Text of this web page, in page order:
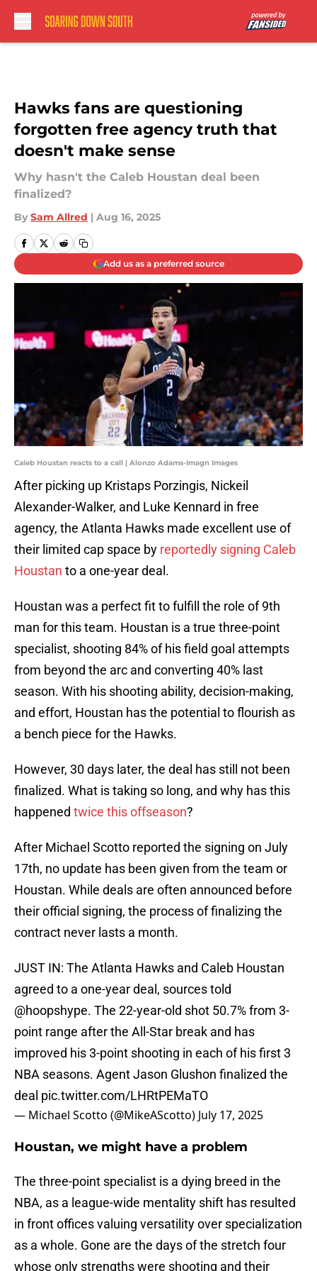
Hawks fans are questioning
forgotten free agency truth that
doesn't make sense
Why hasn't the Caleb Houstan deal been
finalized?
By Sam Allred | Aug 16, 2025
Add us as a preferred source
Caleb Houstan reacts to a call | Alonzo Adams-Imagn Images
After picking up Kristaps Porzingis, Nickeil
Alexander-Walker, and Luke Kennard in free
agency, the Atlanta Hawks made excellent use of
their limited cap space by reportedly signing Caleb
Houstan to a one-year deal.
Houstan was a perfect fit to fulfill the role of 9th
man for this team. Houstan is a true three-point
specialist, shooting 84% of his field goal attempts
from beyond the arc and converting 40% last
season. With his shooting ability, decision-making,
and effort, Houstan has the potential to flourish as
a bench piece for the Hawks.
However, 30 days later, the deal has still not been
finalized. What is taking so long, and why has this
happened twice this offseason?
After Michael Scotto reported the signing on July
17th, no update has been given from the team or
Houstan. While deals are often announced before
their official signing, the process of finalizing the
contract never lasts a month.
JUST IN: The Atlanta Hawks and Caleb Houstan
agreed to a one-year deal, sources told
@hoopshype. The 22-year-old shot 50.7% from 3-
point range after the All-Star break and has
improved his 3-point shooting in each of his first 3
NBA seasons. Agent Jason Glushon finalized the
deal pic.twitter.com/LHRtPEMaTO
— Michael Scotto (@MikeAScotto) July 17, 2025
Houstan, we might have a problem
The three-point specialist is a dying breed in the
NBA, as a league-wide mentality shift has resulted
in front offices valuing versatility over specialization
as a whole. Gone are the days of the stretch four
whose only strengths were shooting and their